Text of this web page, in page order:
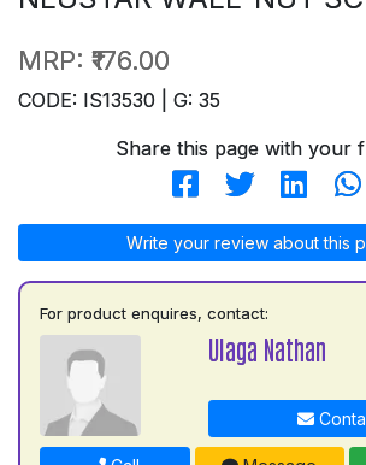
MRP: ₹176.00
CODE: IS13530 | G: 35
Share this page with your
Write your review about this
For product enquires, contact:
Ulaga Nathan